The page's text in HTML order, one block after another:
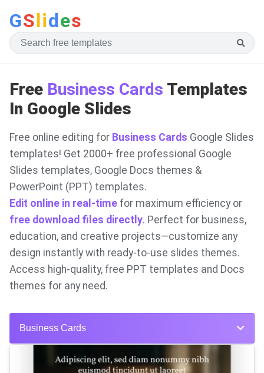
GSlides
Free Business Cards Templates
In Google Slides
Free online editing for Business Cards Google Slides
templates! Get 2000+ free professional Google
Slides templates, Google Docs themes &
PowerPoint (PPT) templates.
Edit online in real-time for maximum efficiency or
free download files directly. Perfect for business,
education, and creative projects—customize any
design instantly with ready-to-use slides themes.
Access high-quality, free PPT templates and Docs
themes for any need.
Business Cards